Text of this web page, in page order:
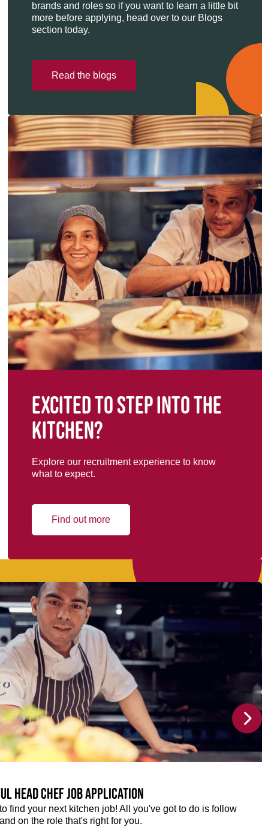
brands and roles so if you want to learn a little bit
more before applying, head over to our Blogs
section today.
Read the blogs
Excited to step into the
kitchen?
Explore our recruitment experience to know
what to expect.
Find out more
Head Chef job application
find your next kitchen job! All you've got to do is follow
on the role that's right for you.